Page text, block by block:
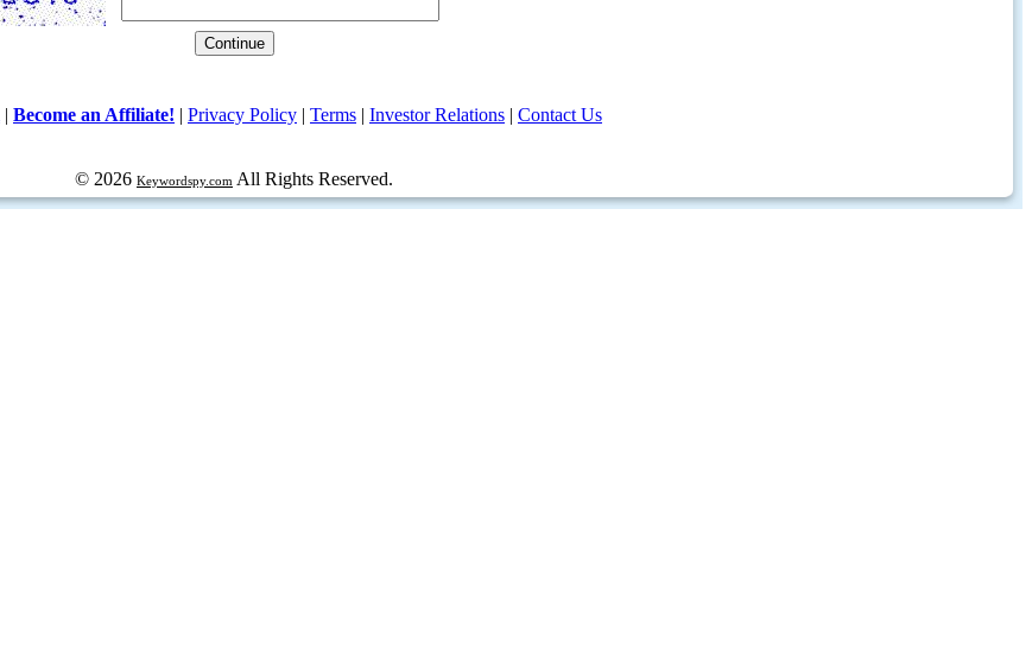
| Become an Affiliate! | Privacy Policy | Terms | Investor Relations | Contact Us
© 2026 Keywordspy.com All Rights Reserved.